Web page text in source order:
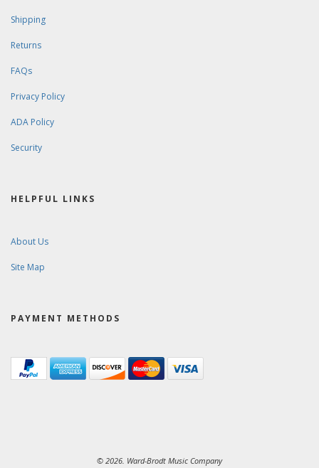
Shipping
Returns
FAQs
Privacy Policy
ADA Policy
Security
HELPFUL LINKS
About Us
Site Map
PAYMENT METHODS
© 2026. Ward-Brodt Music Company